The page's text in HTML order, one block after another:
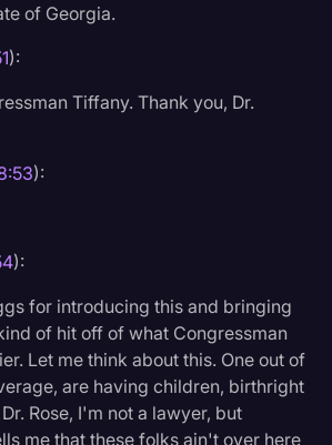
of Georgia.
):
Tiffany. Thank you, Dr.
):
):
for introducing this and bringing
of hit off of what Congressman
Let me think about this. One out of
are having children, birthright
Rose, I'm not a lawyer, but
me that these folks ain't over here